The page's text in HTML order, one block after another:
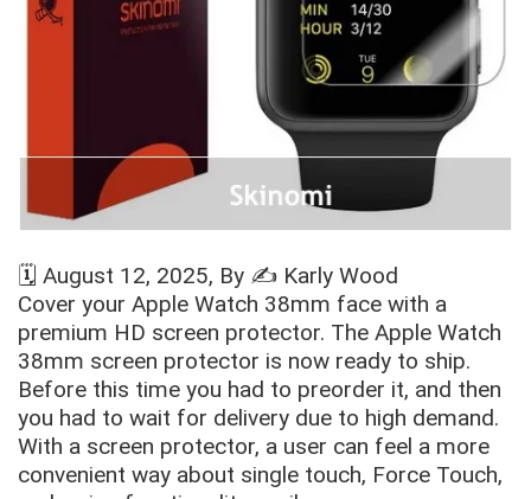
🗓️ August 12, 2025, By ✍️ Karly Wood
Cover your Apple Watch 38mm face with a
premium HD screen protector. The Apple Watch
38mm screen protector is now ready to ship.
Before this time you had to preorder it, and then
you had to wait for delivery due to high demand.
With a screen protector, a user can feel a more
convenient way about single touch, Force Touch,